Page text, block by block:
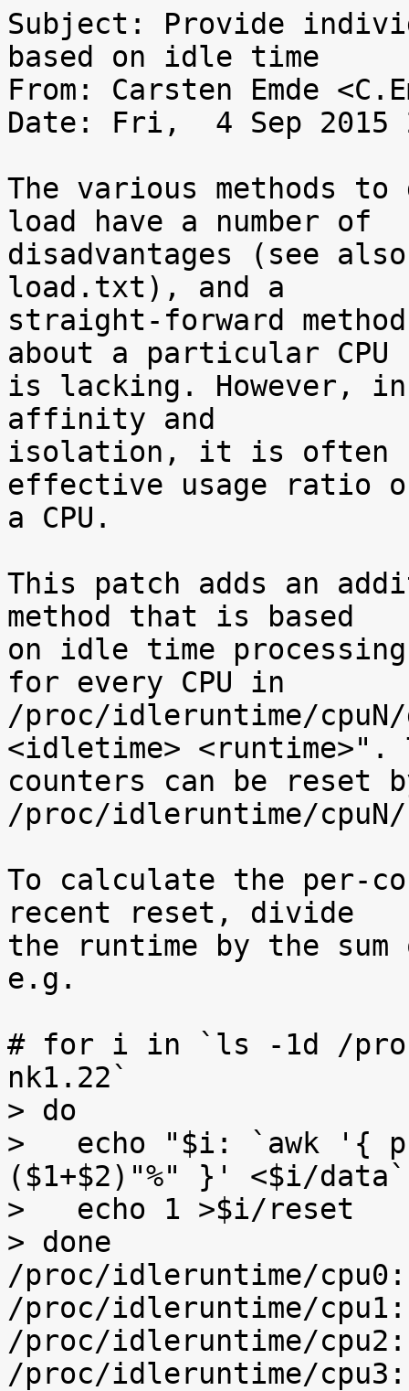
Subject: Provide
based on idle time
From: Carsten Emde
Date: Fri,  4 Sep 2015
The various methods to
load have a number of
disadvantages (see
load.txt), and a
straight-forward
about a particular CPU
is lacking. However,
affinity and
isolation, it is often
effective usage ratio
a CPU.
This patch adds an
method that is based
on idle time
for every CPU in
/proc/idleruntime/
<idletime> <runtime>".
counters can be reset
/proc/idleruntime/
To calculate the per-
recent reset, divide
the runtime by the
e.g.
# for i in `ls -1d /
nk1.22`
> do
>   echo "$i: `awk '{
($1+$2)"%" }' <$i/
>   echo 1 >$i/reset
> done
/proc/idleruntime/cpu0:
/proc/idleruntime/cpu1:
/proc/idleruntime/cpu2:
/proc/idleruntime/cpu3: